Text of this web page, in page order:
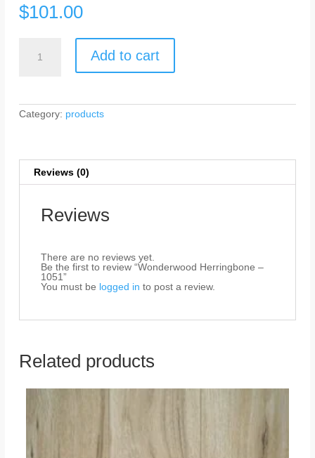
$101.00
Wonderwood
Herringbone
Add to cart
Category: products
Reviews (0)
Reviews
There are no reviews yet.
Be the first to review “Wonderwood Herringbone –
1051”
You must be logged in to post a review.
Related products